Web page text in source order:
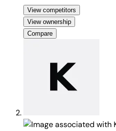
View competitors
View ownership
Compare